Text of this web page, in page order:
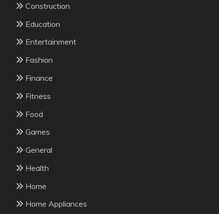
Construction
Education
Entertainment
Fashion
Finance
Fitness
Food
Games
General
Health
Home
Home Appliances